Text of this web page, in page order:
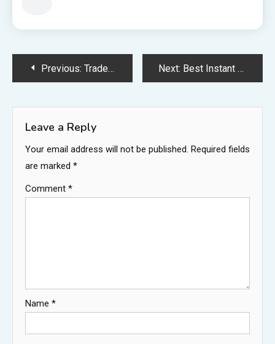
PostPrevious: Trade Waste Disposal Supporting Efficient and Compliant Waste Handling Solutions Next: Best Instant Funding Prop Firms Offering Fast Capital Access and Flexible Conditions
Leave a Reply
Your email address will not be published. Required fields
are marked *
Comment *
Name *